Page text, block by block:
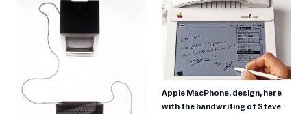
Apple MacPhone, design, here
with the handwriting of Steve